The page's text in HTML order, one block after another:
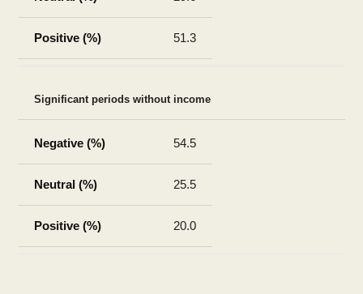
51.3
Significant periods without income
54.5
25.5
20.0